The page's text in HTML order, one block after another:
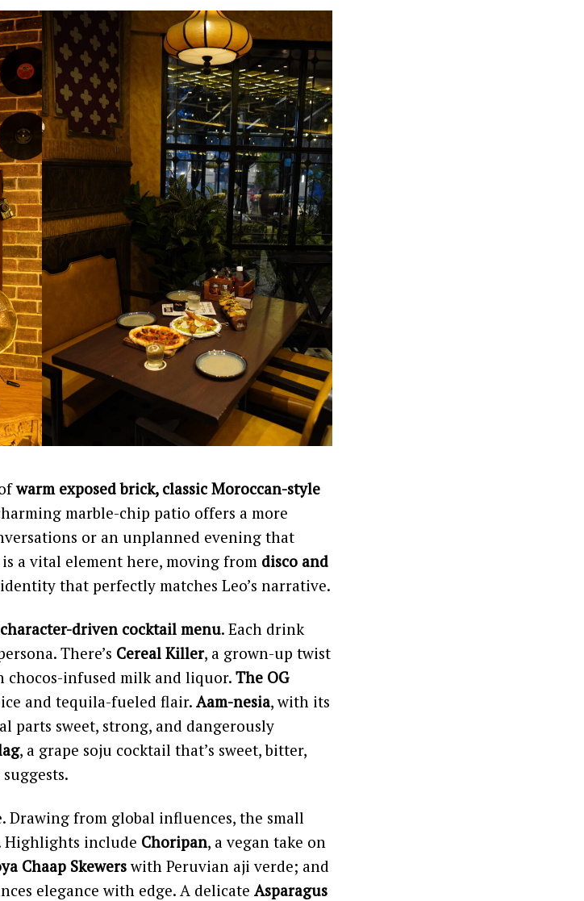
warm exposed brick, classic Moroccan-style
marble-chip patio offers a more
or an unplanned evening that
a vital element here, moving from disco and
that perfectly matches Leo’s narrative.
driven cocktail menu. Each drink
There’s Cereal Killer, a grown-up twist
infused milk and liquor. The OG
and tequila-fueled flair. Aam-nesia, with its
parts sweet, strong, and dangerously
, a grape soju cocktail that’s sweet, bitter,
Drawing from global influences, the small
Highlights include Choripan, a vegan take on
Chaap Skewerswith Peruvian aji verde; and
elegance with edge. A delicate Asparagus